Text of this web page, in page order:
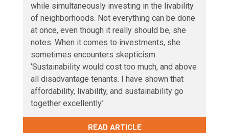
while simultaneously investing in the livability
of neighborhoods. Not everything can be done
at once, even though it really should be, she
notes. When it comes to investments, she
sometimes encounters skepticism.
‘Sustainability would cost too much, and above
all disadvantage tenants. I have shown that
affordability, livability, and sustainability go
together excellently.’
READ ARTICLE